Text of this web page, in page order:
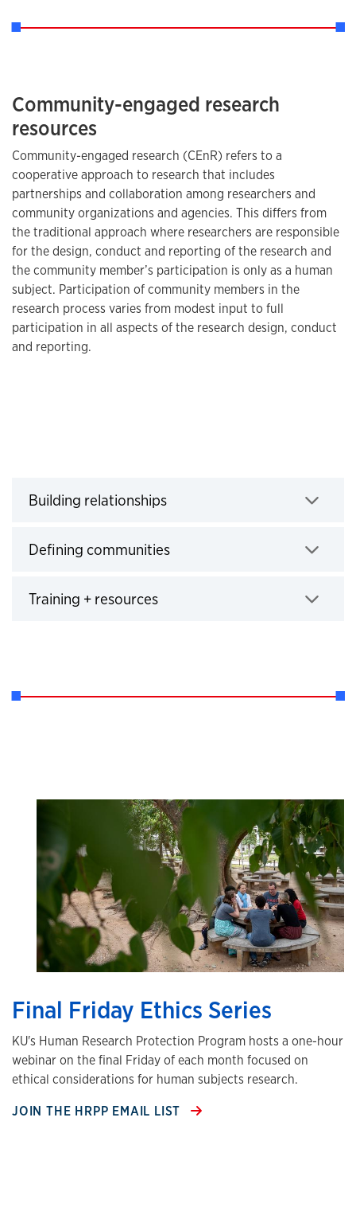
Community-engaged research
resources
Community-engaged research (CEnR) refers to a
cooperative approach to research that includes
partnerships and collaboration among researchers and
community organizations and agencies. This differs from
the traditional approach where researchers are responsible
for the design, conduct and reporting of the research and
the community member’s participation is only as a human
subject. Participation of community members in the
research process varies from modest input to full
participation in all aspects of the research design, conduct
and reporting.
Building relationships
Defining communities
Training + resources
Final Friday Ethics Series
KU's Human Research Protection Program hosts a one-hour
webinar on the final Friday of each month focused on
ethical considerations for human subjects research.
JOIN THE HRPP EMAIL LIST